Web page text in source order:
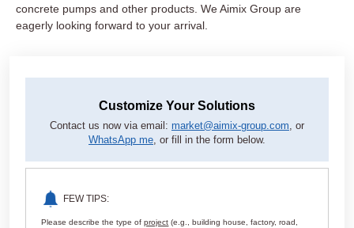
concrete pumps and other products. We Aimix Group are
eagerly looking forward to your arrival.